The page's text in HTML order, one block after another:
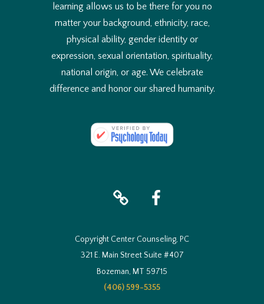
learning allows us to be there for you no
matter your background, ethnicity, race,
physical ability, gender identity or
expression, sexual orientation, spirituality,
national origin, or age. We celebrate
difference and honor our shared humanity.
iTunes facebook
Copyright Center Counseling, PC
321 E. Main Street Suite #407
Bozeman, MT 59715
(406) 599-5355